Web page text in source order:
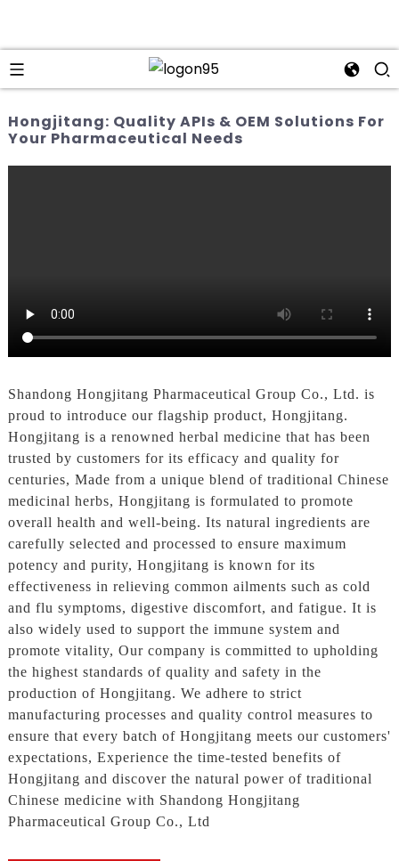
Hongjitang: Quality APIs & OEM Solutions For
Your Pharmaceutical Needs
Shandong Hongjitang Pharmaceutical Group Co., Ltd. is
proud to introduce our flagship product, Hongjitang.
Hongjitang is a renowned herbal medicine that has been
trusted by customers for its efficacy and quality for
centuries, Made from a unique blend of traditional Chinese
medicinal herbs, Hongjitang is formulated to promote
overall health and well-being. Its natural ingredients are
carefully selected and processed to ensure maximum
potency and purity, Hongjitang is known for its
effectiveness in relieving common ailments such as cold
and flu symptoms, digestive discomfort, and fatigue. It is
also widely used to support the immune system and
promote vitality, Our company is committed to upholding
the highest standards of quality and safety in the
production of Hongjitang. We adhere to strict
manufacturing processes and quality control measures to
ensure that every batch of Hongjitang meets our customers'
expectations, Experience the time-tested benefits of
Hongjitang and discover the natural power of traditional
Chinese medicine with Shandong Hongjitang
Pharmaceutical Group Co., Ltd